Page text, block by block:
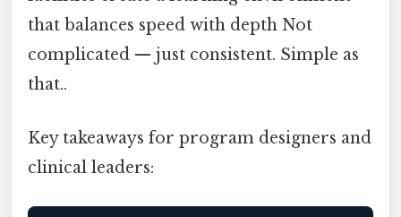
that balances speed with depth Not
complicated — just consistent. Simple as
that..
Key takeaways for program designers and
clinical leaders: